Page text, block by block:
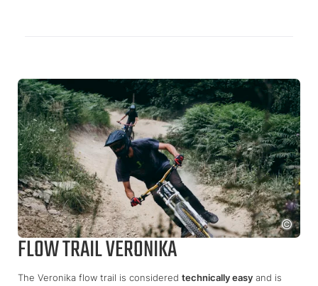
FLOW TRAIL VERONIKA
The Veronika flow trail is considered technically easy and is